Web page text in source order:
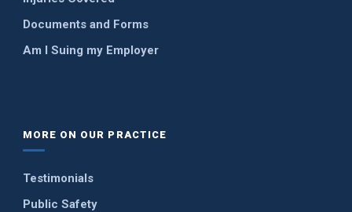
Documents and Forms
Am I Suing my Employer
MORE ON OUR PRACTICE
Testimonials
Public Safety